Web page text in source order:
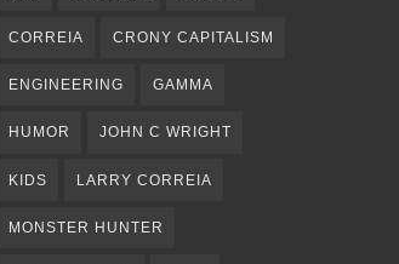
CORREIA CRONY CAPITALISM
ENGINEERING GAMMA
HUMOR JOHN C WRIGHT
KIDS LARRY CORREIA
MONSTER HUNTER